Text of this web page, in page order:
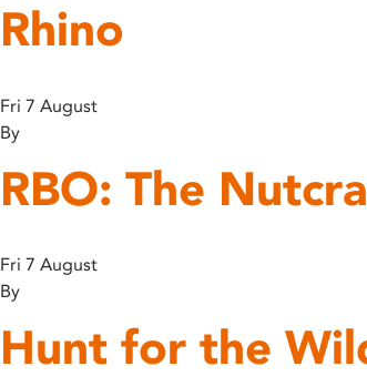
a
screen
Press
Control-
to
open
accessibility
menu.
Rhino
Fri 7 August
By
RBO: The
Fri 7 August
By
Hunt for the